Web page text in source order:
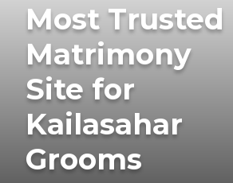
Most Trusted
Matrimony
Site for
Kailasahar
Grooms